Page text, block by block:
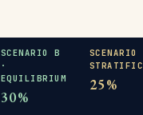
SCENARIO B
·
EQUILIBRIUM
30%
25%